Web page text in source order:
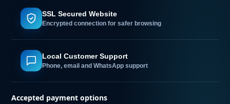
SSL Secured Website
Encrypted connection for safer browsing
Local Customer Support
Phone, email and WhatsApp support
Accepted payment options